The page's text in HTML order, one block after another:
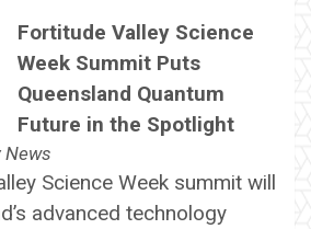
Fortitude Valley Science
Week Summit Puts
Queensland Quantum
Future in the Spotlight
News
Science Week summit will
advanced technology